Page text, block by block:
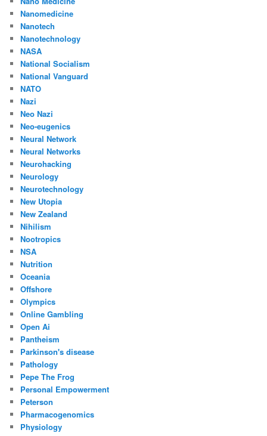
Nanomedicine
Nanotech
Nanotechnology
NASA
National Socialism
National Vanguard
NATO
Nazi
Neo Nazi
Neo-eugenics
Neural Network
Neural Networks
Neurohacking
Neurology
Neurotechnology
New Utopia
New Zealand
Nihilism
Nootropics
NSA
Nutrition
Oceania
Offshore
Olympics
Online Gambling
Open Ai
Pantheism
Parkinson's disease
Pathology
Pepe The Frog
Personal Empowerment
Peterson
Pharmacogenomics
Physiology